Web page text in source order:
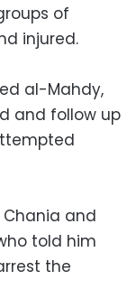
of
injured.
al-Mahdy,
and follow up
and
told him
the